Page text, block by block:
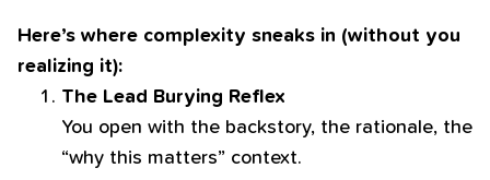
Here’s where complexity sneaks in (without you
realizing it):
The Lead Burying Reflex
You open with the backstory, the rationale, the
“why this matters” context.